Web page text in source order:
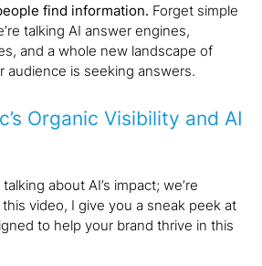
find information. Forget simple
talking AI answer engines,
and a whole new landscape of
audience is seeking answers.
Organic Visibility and AI
about AI’s impact; we’re
video, I give you a sneak peek at
to help your brand thrive in this